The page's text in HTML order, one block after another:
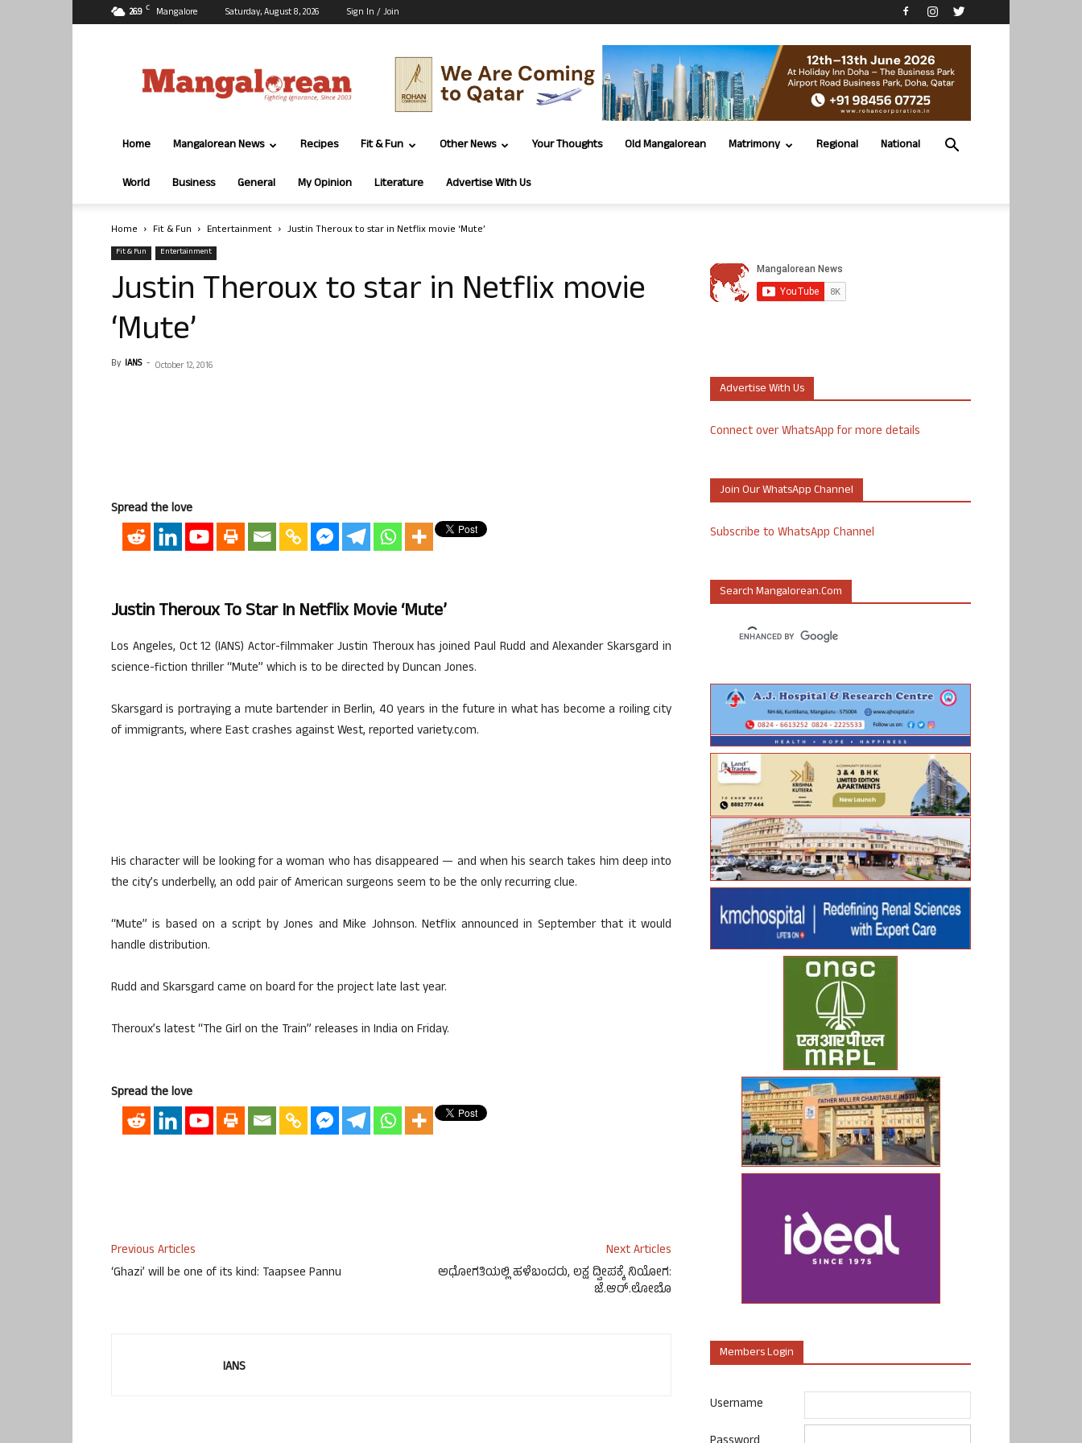
26.9 C Mangalore Saturday, August 8, 2026 Sign In / Join
Home Mangalorean News Recipes Fit & Fun Other News Your Thoughts Old Mangalorean Matrimony Regional National
World Business General My Opinion Literature Advertise With Us
Home Fit & Fun Entertainment Justin Theroux to star in Netflix movie ‘Mute’
Fit & Fun Entertainment
Justin Theroux to star in Netflix movie
‘Mute’
By IANS - October 12, 2016
Spread the love
Justin Theroux To Star In Netflix Movie ‘Mute’
Los Angeles, Oct 12 (IANS) Actor-filmmaker Justin Theroux has joined Paul Rudd and Alexander Skarsgard in
science-fiction thriller “Mute” which is to be directed by Duncan Jones.
Skarsgard is portraying a mute bartender in Berlin, 40 years in the future in what has become a roiling city
of immigrants, where East crashes against West, reported variety.com.
His character will be looking for a woman who has disappeared — and when his search takes him deep into
the city’s underbelly, an odd pair of American surgeons seem to be the only recurring clue.
“Mute” is based on a script by Jones and Mike Johnson. Netflix announced in September that it would
handle distribution.
Rudd and Skarsgard came on board for the project late last year.
Theroux’s latest “The Girl on the Train” releases in India on Friday.
Spread the love
Previous Articles
‘Ghazi’ will be one of its kind: Taapsee Pannu
Next Articles
ಅಧೋಗತಿಯಲ್ಲಿ ಹಳೆಬಂದರು, ಲಕ್ಷ ದ್ವೀಪಕ್ಕೆ ನಿಯೋಗ:
ಜೆ.ಆರ್.ಲೋಬೊ
IANS
Advertise With Us
Connect over WhatsApp for more details
Join Our WhatsApp Channel
Subscribe to WhatsApp Channel
Search Mangalorean.com
Members Login
Username